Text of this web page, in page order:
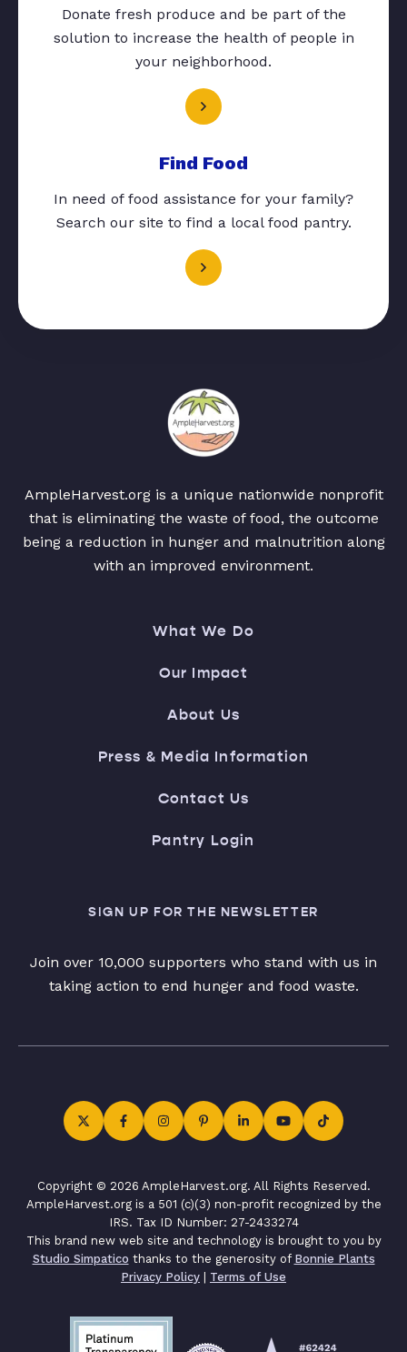
Donate fresh produce and be part of the
solution to increase the health of people in
your neighborhood.
Find Food
In need of food assistance for your family?
Search our site to find a local food pantry.
AmpleHarvest.org is a unique nationwide nonprofit
that is eliminating the waste of food, the outcome
being a reduction in hunger and malnutrition along
with an improved environment.
What We Do
Our Impact
About Us
Press & Media Information
Contact Us
Pantry Login
SIGN UP FOR THE NEWSLETTER
Join over 10,000 supporters who stand with us in
taking action to end hunger and food waste.
Copyright © 2026 AmpleHarvest.org. All Rights Reserved.
AmpleHarvest.org is a 501 (c)(3) non-profit recognized by the
IRS. Tax ID Number: 27-2433274
This brand new web site and technology is brought to you by
Studio Simpatico thanks to the generosity of Bonnie Plants
Privacy Policy | Terms of Use